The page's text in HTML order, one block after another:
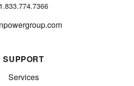
1.833.774.7366
SUPPORT
Services